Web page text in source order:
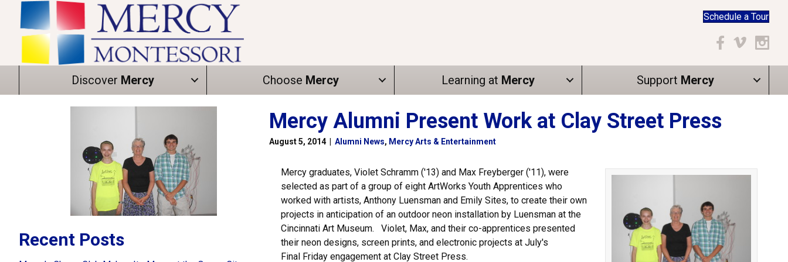
Schedule a Tour
Facebook
Vimeo
Discover Mercy Choose Mercy Learning at Mercy Support Mercy
Recent Posts
Mercy Alumni Present Work at Clay Street Press
August 5, 2014 Alumni News, Mercy Arts & Entertainment
Mercy graduates, Violet Schramm ('13) and Max Freyberger ('11), were
selected as part of a group of eight ArtWorks Youth Apprentices who
worked with artists, Anthony Luensman and Emily Sites, to create their own
projects in anticipation of an outdoor neon installation by Luensman at the
Cincinnati Art Museum. Violet, Max, and their co-apprentices presented
their neon designs, screen prints, and electronic projects at July's
Final Friday engagement at Clay Street Press.